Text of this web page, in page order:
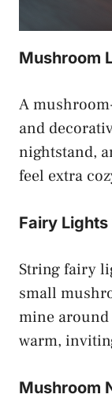
Mushroom
A
and
nightstand,
feel extra
Fairy
String fairy
small
mine around
warm,
Mushroom